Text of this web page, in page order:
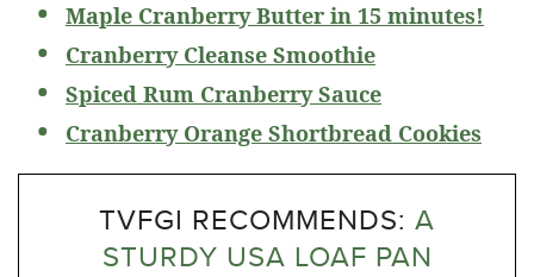
Maple Cranberry Butter in 15 minutes!
Cranberry Cleanse Smoothie
Spiced Rum Cranberry Sauce
Cranberry Orange Shortbread Cookies
TVFGI RECOMMENDS: A
STURDY USA LOAF PAN